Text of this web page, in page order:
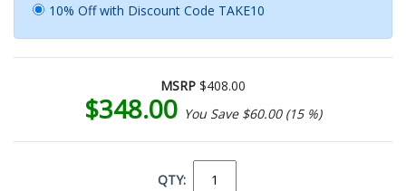
10% Off with Discount Code TAKE10
MSRP $408.00
$348.00 You Save $60.00 (15 %)
QTY: